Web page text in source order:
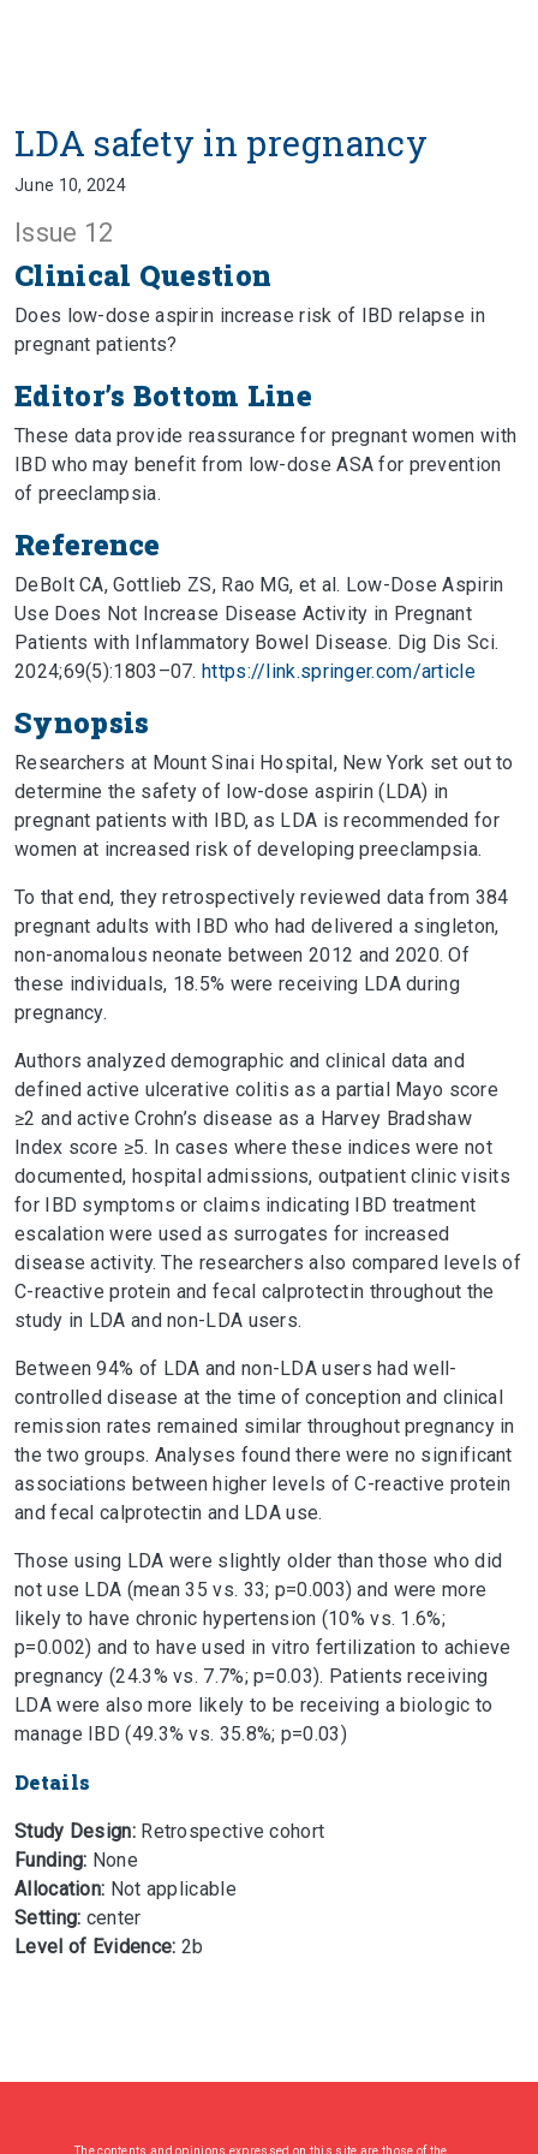
LDA safety in pregnancy
June 10, 2024
Issue 12
Clinical Question
Does low-dose aspirin increase risk of IBD relapse in
pregnant patients?
Editor’s Bottom Line
These data provide reassurance for pregnant women with
IBD who may benefit from low-dose ASA for prevention
of preeclampsia.
Reference
DeBolt CA, Gottlieb ZS, Rao MG, et al. Low-Dose Aspirin
Use Does Not Increase Disease Activity in Pregnant
Patients with Inflammatory Bowel Disease. Dig Dis Sci.
2024;69(5):1803–07.https://link.springer.com/article
Synopsis
Researchers at Mount Sinai Hospital, New York set out to
determine the safety of low-dose aspirin (LDA) in
pregnant patients with IBD, as LDA is recommended for
women at increased risk of developing preeclampsia.
To that end, they retrospectively reviewed data from 384
pregnant adults with IBD who had delivered a singleton,
non-anomalous neonate between 2012 and 2020. Of
these individuals, 18.5% were receiving LDA during
pregnancy.
Authors analyzed demographic and clinical data and
defined active ulcerative colitis as a partial Mayo score
≥2 and active Crohn’s disease as a Harvey Bradshaw
Index score ≥5. In cases where these indices were not
documented, hospital admissions, outpatient clinic visits
for IBD symptoms or claims indicating IBD treatment
escalation were used as surrogates for increased
disease activity. The researchers also compared levels of
C-reactive protein and fecal calprotectin throughout the
study in LDA and non-LDA users.
Between 94% of LDA and non-LDA users had well-
controlled disease at the time of conception and clinical
remission rates remained similar throughout pregnancy in
the two groups. Analyses found there were no significant
associations between higher levels of C-reactive protein
and fecal calprotectin and LDA use.
Those using LDA were slightly older than those who did
not use LDA (mean 35 vs. 33; p=0.003) and were more
likely to have chronic hypertension (10% vs. 1.6%;
p=0.002) and to have used in vitro fertilization to achieve
pregnancy (24.3% vs. 7.7%; p=0.03). Patients receiving
LDA were also more likely to be receiving a biologic to
manage IBD (49.3% vs. 35.8%; p=0.03)
Details
Study Design:Retrospective cohort
Funding: None
Allocation: Not applicable
Setting: center
Level of Evidence: 2b
The contents and opinions expressed on this site are those of the